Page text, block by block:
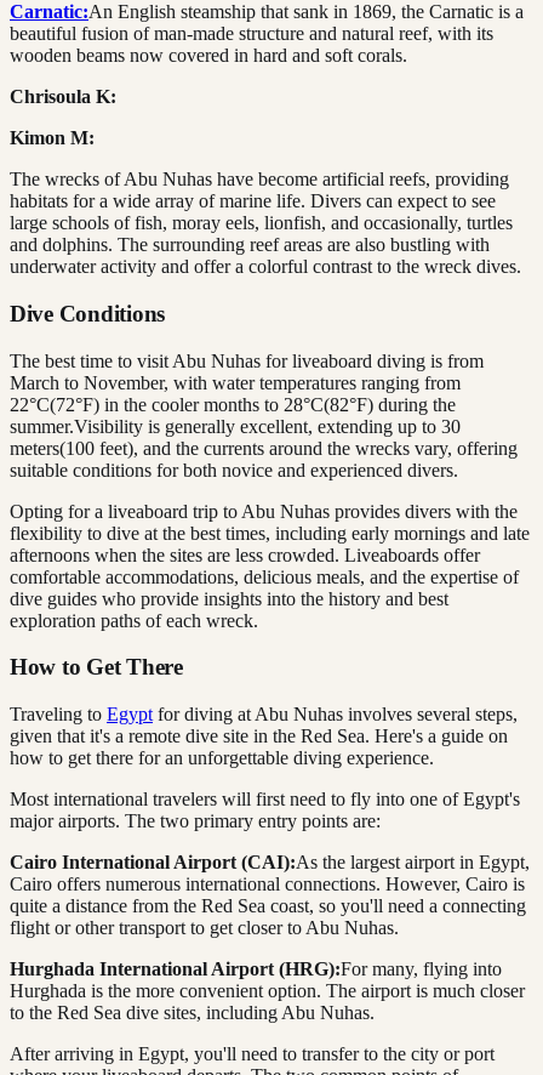
Carnatic:An English steamship that sank in 1869, the Carnatic is a
beautiful fusion of man-made structure and natural reef, with its
wooden beams now covered in hard and soft corals.
Chrisoula K:
Kimon M:
The wrecks of Abu Nuhas have become artificial reefs, providing
habitats for a wide array of marine life. Divers can expect to see
large schools of fish, moray eels, lionfish, and occasionally, turtles
and dolphins. The surrounding reef areas are also bustling with
underwater activity and offer a colorful contrast to the wreck dives.
Dive Conditions
The best time to visit Abu Nuhas for liveaboard diving is from
March to November, with water temperatures ranging from
22°C(72°F) in the cooler months to 28°C(82°F) during the
summer.Visibility is generally excellent, extending up to 30
meters(100 feet), and the currents around the wrecks vary, offering
suitable conditions for both novice and experienced divers.
Opting for a liveaboard trip to Abu Nuhas provides divers with the
flexibility to dive at the best times, including early mornings and late
afternoons when the sites are less crowded. Liveaboards offer
comfortable accommodations, delicious meals, and the expertise of
dive guides who provide insights into the history and best
exploration paths of each wreck.
How to Get There
Traveling to Egypt for diving at Abu Nuhas involves several steps,
given that it's a remote dive site in the Red Sea. Here's a guide on
how to get there for an unforgettable diving experience.
Most international travelers will first need to fly into one of Egypt's
major airports. The two primary entry points are:
Cairo International Airport (CAI):As the largest airport in Egypt,
Cairo offers numerous international connections. However, Cairo is
quite a distance from the Red Sea coast, so you'll need a connecting
flight or other transport to get closer to Abu Nuhas.
Hurghada International Airport (HRG):For many, flying into
Hurghada is the more convenient option. The airport is much closer
to the Red Sea dive sites, including Abu Nuhas.
After arriving in Egypt, you'll need to transfer to the city or port